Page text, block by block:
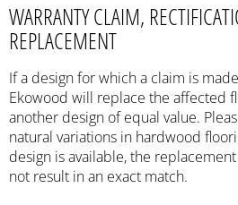
WARRANTY CLAIM,
REPLACEMENT
If a design for which a claim is
Ekowood will replace the affected
another design of equal value.
natural variations in hardwood
design is available, the
not result in an exact match.